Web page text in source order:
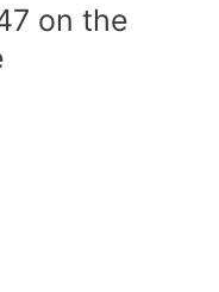
on the